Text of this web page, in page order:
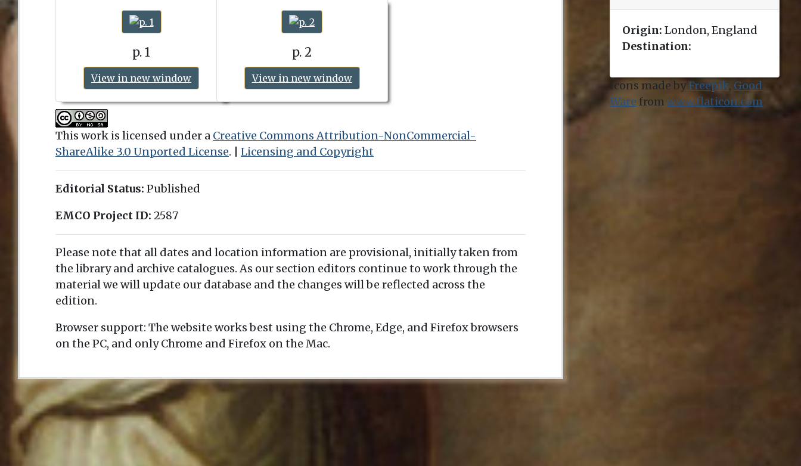
p. 1
View in new window
p. 2
View in new window
This work is licensed under a Creative Commons Attribution-NonCommercial-
ShareAlike 3.0 Unported License. | Licensing and Copyright
Editorial Status: Published
EMCO Project ID: 2587
Please note that all dates and location information are provisional, initially taken from
the library and archive catalogues. As our section editors continue to work through the
material we will update our database and the changes will be reflected across the
edition.
Browser support: The website works best using the Chrome, Edge, and Firefox browsers
on the PC, and only Chrome and Firefox on the Mac.
Origin: London, England
Destination:
Icons made byFreepik, Good
Ware from www.flaticon.com